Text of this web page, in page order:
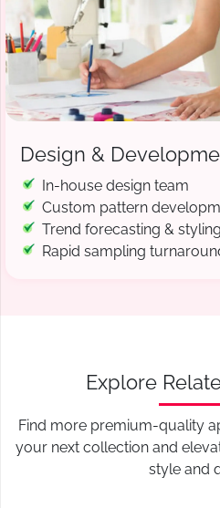
Design &
In-house design team
Custom pattern
Trend forecasting &
Rapid sampling
Explore
Find more premium-quality
your next collection and
style and